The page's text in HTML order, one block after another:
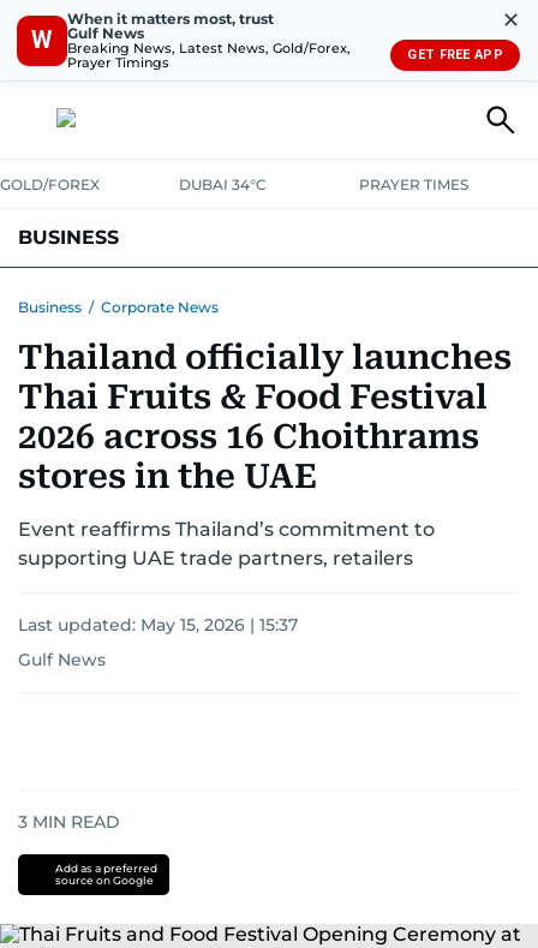
W
When it matters most, trust
Gulf News
Breaking News, Latest News, Gold/Forex,
Prayer Timings
✕
GET FREE APP
GOLD/FOREX DUBAI 34°C PRAYER TIMES
BUSINESS
CORPORATE TAXANALYSISTRAVEL & TOURISMMARKETS
RETAILCORPORATE NEWSTECHAUTO
Business / Corporate News
Thailand officially launches
Thai Fruits & Food Festival
2026 across 16 Choithrams
stores in the UAE
Event reaffirms Thailand’s commitment to
supporting UAE trade partners, retailers
Last updated: May 15, 2026 | 15:37
Gulf News
3 MIN READ
Add as a preferred
source on Google